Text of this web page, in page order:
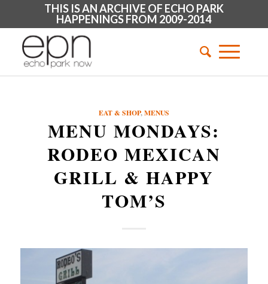
THIS IS AN ARCHIVE OF ECHO PARK
HAPPENINGS FROM 2009-2014
EAT & SHOP,MENUS
MENU MONDAYS:
RODEO MEXICAN
GRILL & HAPPY
TOM’S